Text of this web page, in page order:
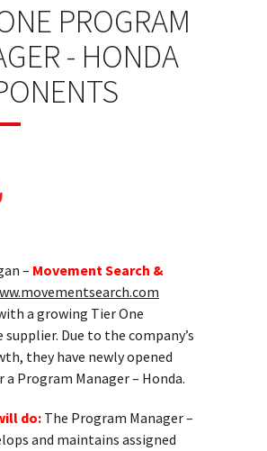
PROGRAM
- HONDA
– Movement Search &
a growing Tier One
Due to the company’s
they have newly opened
Program Manager – Honda.
do: The Program Manager –
and maintains assigned